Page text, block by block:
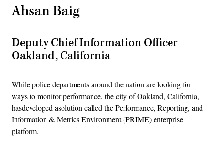
Ahsan Baig
Deputy Chief Information Officer
Oakland, California
While police departments around the nation are looking for
ways to monitor performance, the city of Oakland, California,
hasdeveloped asolution called the Performance, Reporting, and
Information & Metrics Environment (PRIME) enterprise
platform.